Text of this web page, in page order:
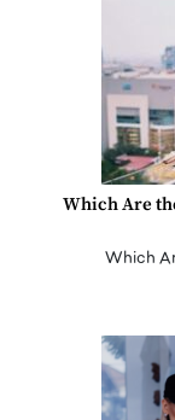
Which Are
Which